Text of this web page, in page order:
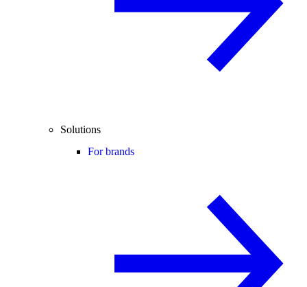
Solutions
For brands